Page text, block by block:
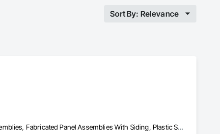
Sort By: Relevance
Aluminum Siding, Composition Siding, Fabricated Faced Panel Assemblies, Fabricated Panel Assemblies With Siding, Plastic Siding, Siding, Steel Siding